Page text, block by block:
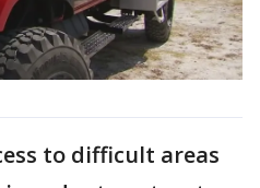
to difficult areas